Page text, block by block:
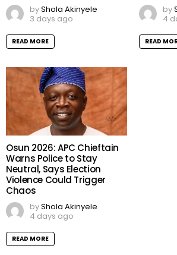
byShola Akinyele
3 days ago
READ MORE
by
4
READ
Osun 2026: APC Chieftain
Warns Police to Stay
Neutral, Says Election
Violence Could Trigger
Chaos
byShola Akinyele
4 days ago
READ MORE